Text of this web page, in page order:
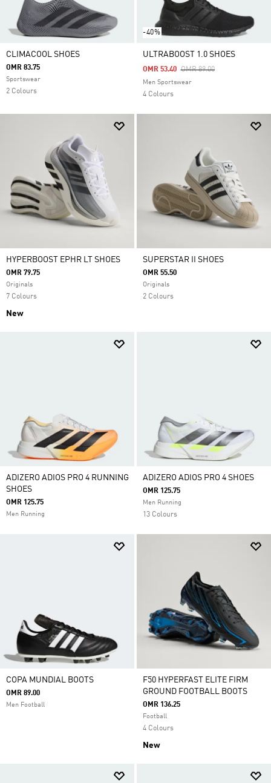
CLIMACOOL SHOES
OMR 83.75
Sportswear
2 Colours
-40%
ULTRABOOST 1.0 SHOES
Price Reduced From
OMR 89.00To
OMR 53.40
Men Sportswear
4 Colours
HYPERBOOST EPHR LT SHOES
OMR 79.75
Originals
7 Colours
New
SUPERSTAR II SHOES
OMR 55.50
Originals
2 Colours
ADIZERO ADIOS PRO 4 RUNNING
SHOES
OMR 125.75
Men Running
ADIZERO ADIOS PRO 4 SHOES
OMR 125.75
Men Running
13 Colours
COPA MUNDIAL BOOTS
OMR 89.00
Men Football
F50 HYPERFAST ELITE FIRM
GROUND FOOTBALL BOOTS
OMR 136.25
Football
4 Colours
New